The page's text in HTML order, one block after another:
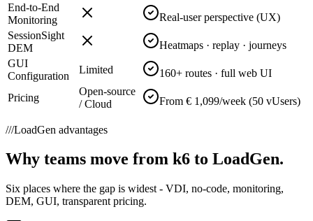
End-to-End
Monitoring
Real-user perspective (UX)
SessionSight
DEM
Heatmaps · replay · journeys
GUI
Configuration
Limited 160+ routes · full web UI
Pricing
Open-source
/ Cloud
From € 1,099/week (50 vUsers)
///LoadGen advantages
Why teams move from k6 to LoadGen.
Six places where the gap is widest - VDI, no-code, monitoring,
DEM, GUI, transparent pricing.